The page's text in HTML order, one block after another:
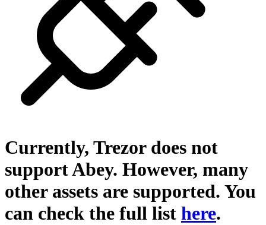
Currently, Trezor does not
supportAbey. However, many
other assets are supported. You
can check the full list here.